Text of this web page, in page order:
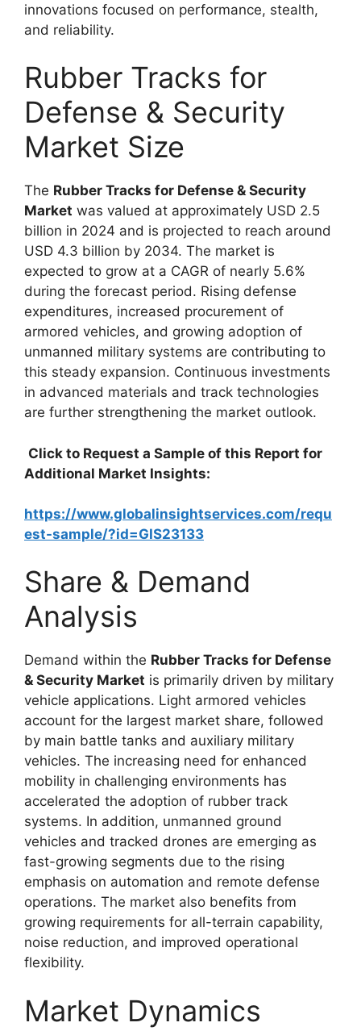
innovations focused on performance, stealth,
and reliability.
Rubber Tracks for
Defense & Security
Market Size
The Rubber Tracks for Defense & Security
Market was valued at approximately USD 2.5
billion in 2024 and is projected to reach around
USD 4.3 billion by 2034. The market is
expected to grow at a CAGR of nearly 5.6%
during the forecast period. Rising defense
expenditures, increased procurement of
armored vehicles, and growing adoption of
unmanned military systems are contributing to
this steady expansion. Continuous investments
in advanced materials and track technologies
are further strengthening the market outlook.
Click to Request a Sample of this Report for
Additional Market Insights:
https://www.globalinsightservices.com/requ
est-sample/?id=GIS23133
Share & Demand
Analysis
Demand within the Rubber Tracks for Defense
& Security Market is primarily driven by military
vehicle applications. Light armored vehicles
account for the largest market share, followed
by main battle tanks and auxiliary military
vehicles. The increasing need for enhanced
mobility in challenging environments has
accelerated the adoption of rubber track
systems. In addition, unmanned ground
vehicles and tracked drones are emerging as
fast-growing segments due to the rising
emphasis on automation and remote defense
operations. The market also benefits from
growing requirements for all-terrain capability,
noise reduction, and improved operational
flexibility.
Market Dynamics